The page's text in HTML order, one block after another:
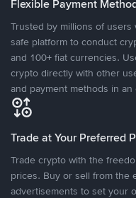
Flexible Payment
Trusted by millions of users
safe platform to conduct
and 100+ fiat currencies.
crypto directly with other
and payment methods in
Trade at Your Preferred
Trade crypto with the
prices. Buy or sell from the
advertisements to set your